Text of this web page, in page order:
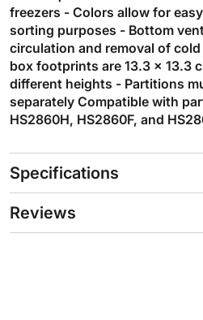
freezers - Colors allow for
sorting purposes - Bottom
circulation and removal of
box footprints are 13.3 x 13.3
different heights - Partitions
separately Compatible with
HS2860H, HS2860F, and
Specifications
Reviews